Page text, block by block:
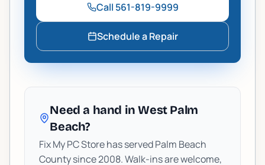
Call 561-819-9999
Schedule a Repair
Need a hand in West Palm
Beach?
Fix My PC Store has served Palm Beach
County since 2008. Walk-ins are welcome,